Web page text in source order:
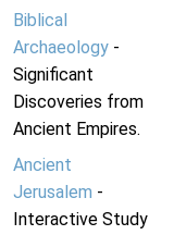
Biblical
Archaeology -
Significant
Discoveries from
Ancient Empires.
Ancient
Jerusalem -
Interactive Study